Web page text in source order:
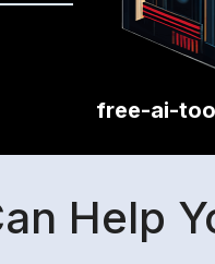
free-ai-
Help